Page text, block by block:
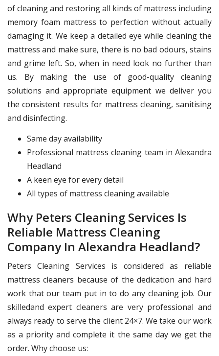
of cleaning and restoring all kinds of mattress including
memory foam mattress to perfection without actually
damaging it. We keep a detailed eye while cleaning the
mattress and make sure, there is no bad odours, stains
and grime left. So, when in need look no further than
us. By making the use of good-quality cleaning
solutions and appropriate equipment we deliver you
the consistent results for mattress cleaning, sanitising
and disinfecting.
Same day availability
Professional mattress cleaning team in Alexandra
Headland
A keen eye for every detail
All types of mattress cleaning available
Why Peters Cleaning Services Is
Reliable Mattress Cleaning
Company In Alexandra Headland?
Peters Cleaning Services is considered as reliable
mattress cleaners because of the dedication and hard
work that our team put in to do any cleaning job. Our
skilledand expert cleaners are very professional and
always ready to serve the client 24×7. We take our work
as a priority and complete it the same day we get the
order. Why choose us: